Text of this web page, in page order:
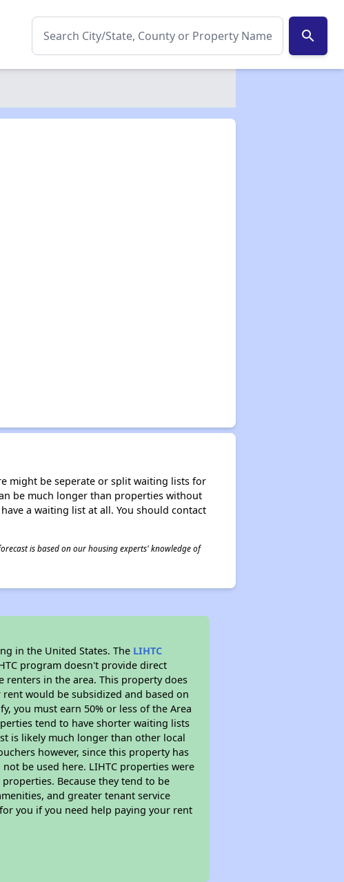
search
might be seperate or split waiting lists for
be much longer than properties without
a waiting list at all. You should contact
is based on our housing experts' knowledge of
in the United States. The LIHTC
program doesn't provide direct
in the area. This property does
rent would be subsidized and based on
you must earn 50% or less of the Area
tend to have shorter waiting lists
is likely much longer than other local
however, since this property has
not be used here. LIHTC properties were
Because they tend to be
and greater tenant service
you if you need help paying your rent